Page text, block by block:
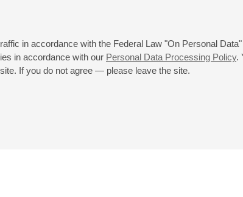
in accordance with the Federal Law "On Personal
in accordance with our Personal Data Processing Policy.
If you do not agree — please leave the site.